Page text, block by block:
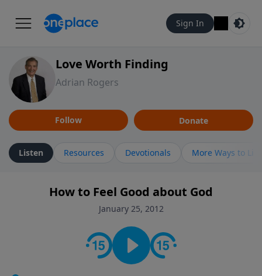
Sign In
Love Worth Finding
Adrian Rogers
Follow Donate
Listen Resources Devotionals More Ways to
How to Feel Good about God
January 25, 2012